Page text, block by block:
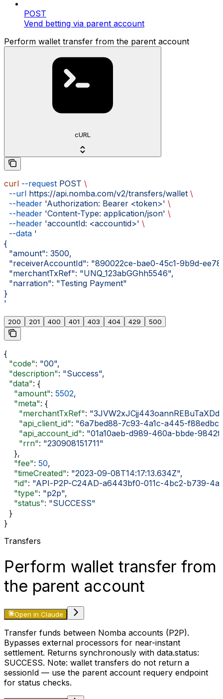
POST
Vend betting via parent account
Perform wallet transfer from the parent account
cURL
curl --request POST \
  --url
https://api.nomba.com/v2/transfers/wallet \
  --header
'Authorization: Bearer <token>' \
  --header
'Content-Type: application/json' \
  --header
'accountId: <accountid>' \
  --data
'
{
  "amount": 3500,
"receiverAccountId": "890022ce-bae0-45c1-9b9d-
  "merchantTxRef": "UNQ_123abGGhh5546",
  "narration": "Testing Payment"
}
'
200 201 400 401 403 404 429 500
{
  "code"
: "00",
  "description"
: "Success",
  "data"
: {
    "amount"
: 5502,
    "meta"
: {
      "merchantTxRef"
:
      "api_client_id"
: "6a7bed88-7c93-4a1c-a445-
      "api_account_id"
: "01a10aeb-d989-460a-bbde-
      "rrn"
: "230908151711"
    },
    "fee"
: 50,
    "timeCreated"
: "2023-09-08T14:17:13.634Z",
    "id"
: "API-P2P-C24AD-a6443bf0-011c-4bc2-b739-
    "type"
: "p2p",
    "status"
: "SUCCESS"
  }
}
Transfers
Perform wallet transfer from
the parent account
Open in Claude
Transfer funds between Nomba accounts (P2P).
Bypasses external processors for near-instant
settlement. Returns synchronously with data.status:
SUCCESS. Note: wallet transfers do not return a
sessionId — use the parent account requery endpoint
for status checks.